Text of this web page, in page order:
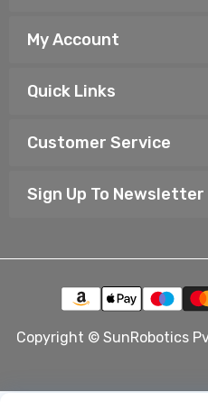
My Account
Quick Links
Customer Service
Sign Up To Newsletter
Copyright © SunRobotics